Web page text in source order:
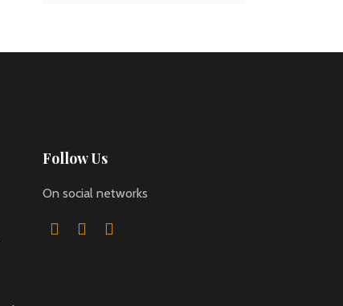
Follow Us
On social networks